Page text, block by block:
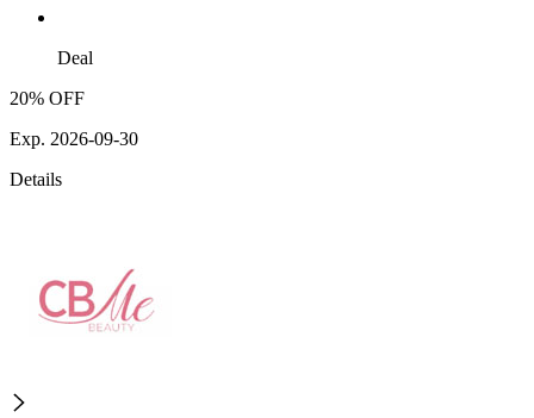
Deal
20% OFF
Exp. 2026-09-30
Details